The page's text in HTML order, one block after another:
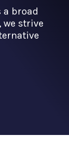
a broad
strive